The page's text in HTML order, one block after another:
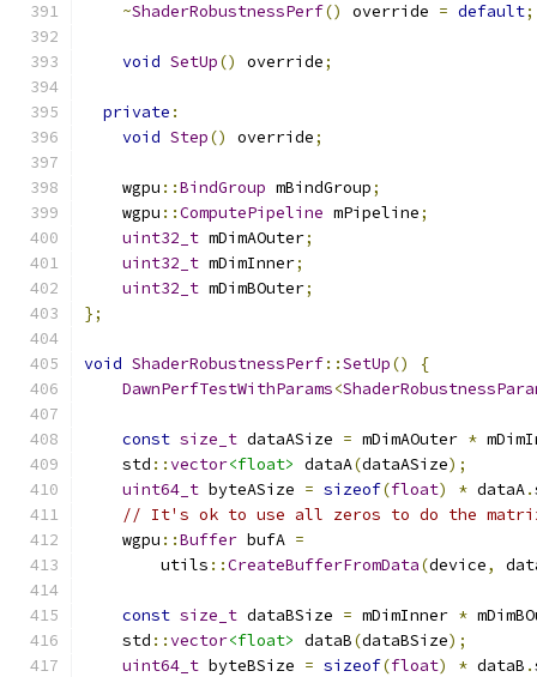
~ShaderRobustnessPerf() override = default;
void SetUp() override;
private :
void Step() override;
    wgpu
::BindGroup mBindGroup;
    wgpu
::ComputePipeline mPipeline;
uint32_t mDimAOuter;
uint32_t mDimInner;
uint32_t mDimBOuter;
};
void ShaderRobustnessPerf::SetUp()
{
DawnPerfTestWithParams<
const size_t dataASize = mDimAOuter *
    std
::vector<float> dataA(dataASize);
uint64_t byteASize = sizeof(float) * dataA.
// It's ok to use all zeros to do the
    wgpu
::Buffer bufA =
        utils
::CreateBufferFromData(device,
const size_t dataBSize = mDimInner *
    std
::vector<float> dataB(dataBSize);
uint64_t byteBSize = sizeof(float) * dataB .